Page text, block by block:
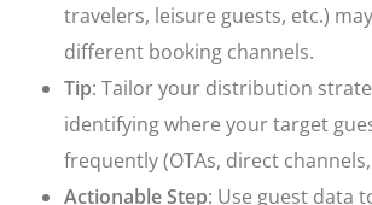
travelers, leisure guests, etc.)
different booking channels.
Tip: Tailor your distribution
identifying where your target
frequently (OTAs, direct
Actionable Step: Use guest data